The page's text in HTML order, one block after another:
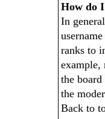
How do
In
ranks to
example,
the
the
Back to